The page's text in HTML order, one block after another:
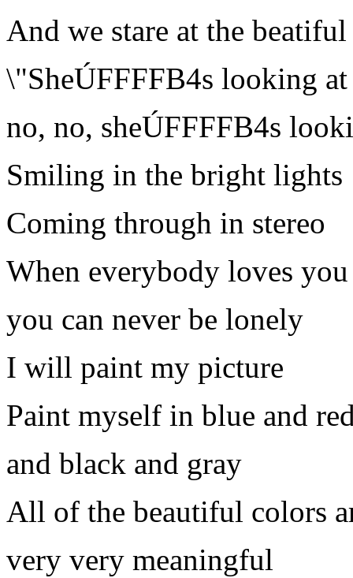
And we stare at the
\"SheÚFFFFB4s looking
no, no, sheÚFFFFB4s
Smiling in the bright lights
Coming through in stereo
When everybody loves you
you can never be lonely
I will paint my picture
Paint myself in blue and
and black and gray
All of the beautiful colors
very very meaningful